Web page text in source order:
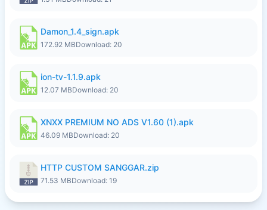
Damon_1.4_sign.apk
172.92 MBDownload: 20
ion-tv-1.1.9.apk
12.07 MBDownload: 20
XNXX PREMIUM NO ADS V1.60 (1).apk
46.09 MBDownload: 20
HTTP CUSTOM SANGGAR.zip
71.53 MBDownload: 19